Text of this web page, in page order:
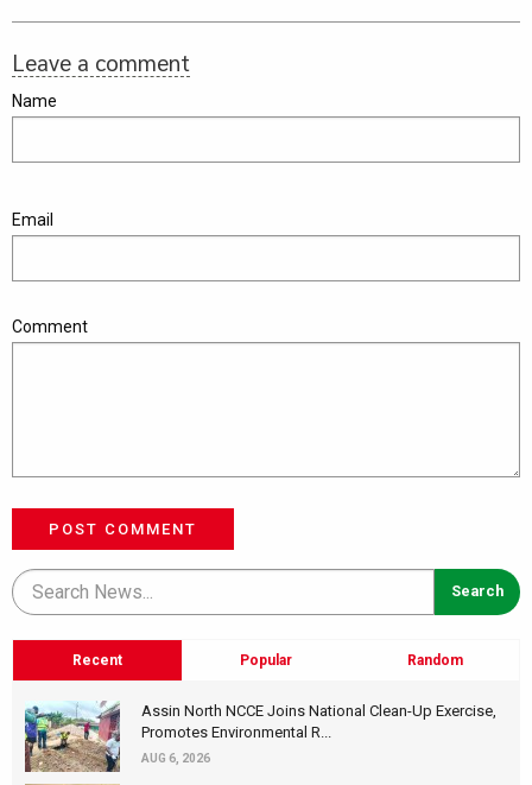
Leave a comment
Name
Email
Comment
POST COMMENT
Recent Popular Random
Assin North NCCE Joins National Clean-Up Exercise,
Promotes Environmental R...
AUG 6, 2026